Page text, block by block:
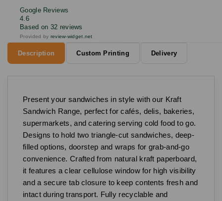
Google Reviews
4.6
Based on 32 reviews
Provided by review-widget.net
Description Custom Printing Delivery
Present your sandwiches in style with our Kraft
Sandwich Range, perfect for cafés, delis, bakeries,
supermarkets, and catering serving cold food to go.
Designs to hold two triangle-cut sandwiches, deep-
filled options, doorstep and wraps for grab-and-go
convenience. Crafted from natural kraft paperboard,
it features a clear cellulose window for high visibility
and a secure tab closure to keep contents fresh and
intact during transport. Fully recyclable and